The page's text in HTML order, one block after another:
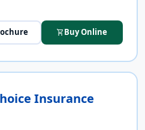
shopping_cart Buy Online
Insurance